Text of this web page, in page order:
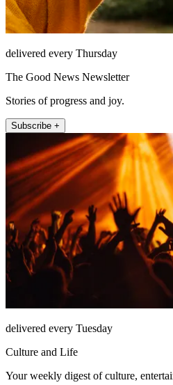
delivered every Thursday
The Good News Newsletter
Stories of progress and joy.
Subscribe +
delivered every Tuesday
Culture and Life
Your weekly digest of culture,